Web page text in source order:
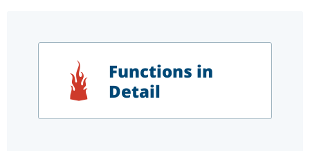
Functions in
Detail